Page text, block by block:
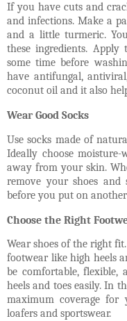
If you have cuts and
and infections. Make a
and a little turmeric.
these ingredients.
some time before
have antifungal,
coconut oil and it also
Wear Good Socks
Use socks made of
Ideally choose
away from your skin.
remove your shoes
before you put on
Choose the Right
Wear shoes of the right
footwear like high heels
be comfortable,
heels and toes easily. In
maximum coverage
loafers and sportswear.